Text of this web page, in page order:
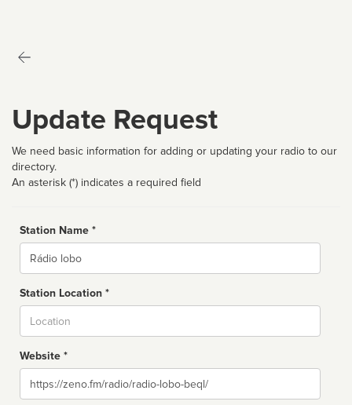
Update Request
We need basic information for adding or updating your radio to our
directory.
An asterisk (*) indicates a required field
Station Name *
Name
Station Location *
Website *
Website